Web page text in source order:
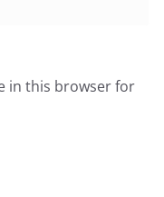
in this browser for